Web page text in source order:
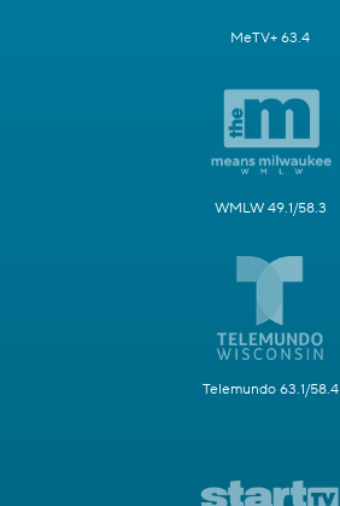
MeTV+ 63.4
WMLW 49.1/58.3
Telemundo 63.1/58.4